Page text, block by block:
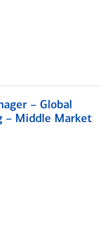
– Global
– Middle Market